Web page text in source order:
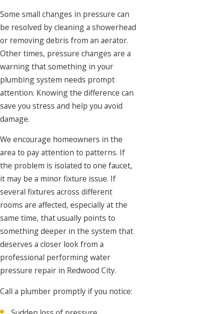
Some small changes in pressure can
be resolved by cleaning a showerhead
or removing debris from an aerator.
Other times, pressure changes are a
warning that something in your
plumbing system needs prompt
attention. Knowing the difference can
save you stress and help you avoid
damage.
We encourage homeowners in the
area to pay attention to patterns. If
the problem is isolated to one faucet,
it may be a minor fixture issue. If
several fixtures across different
rooms are affected, especially at the
same time, that usually points to
something deeper in the system that
deserves a closer look from a
professional performing water
pressure repair in Redwood City.
Call a plumber promptly if you notice: